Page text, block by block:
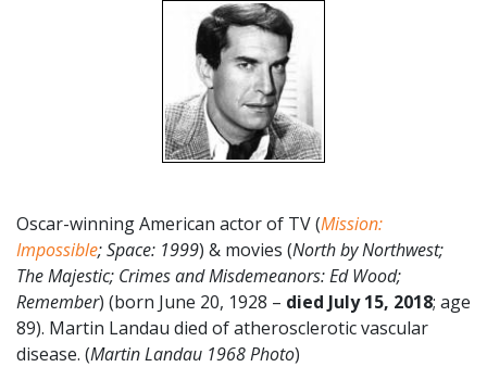
Oscar-winning American actor of TV (Mission:
Impossible;Space: 1999) & movies (North by Northwest;
The Majestic; Crimes and Misdemeanors: Ed Wood;
Remember) (born June 20, 1928 – died July 15, 2018; age
89). Martin Landau died of atherosclerotic vascular
disease. (Martin Landau 1968 Photo)